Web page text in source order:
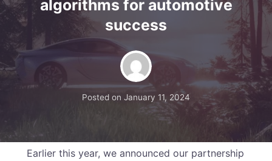
algorithms for automotive
success
Posted on January 11, 2024
Earlier this year, we announced our partnership